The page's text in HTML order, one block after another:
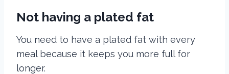
Not having a plated fat
You need to have a plated fat with every
meal because it keeps you more full for
longer.